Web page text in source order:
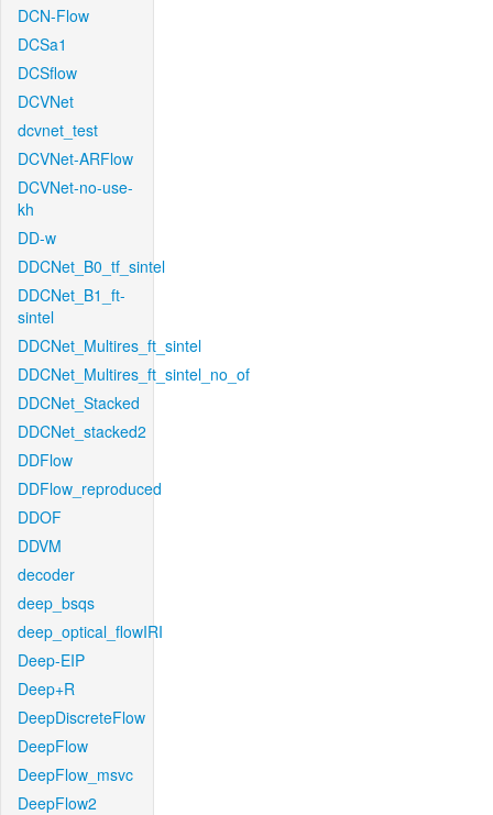
DCN-Flow
DCSa1
DCSflow
DCVNet
dcvnet_test
DCVNet-ARFlow
DCVNet-no-use-
kh
DD-w
DDCNet_B0_tf_sintel
DDCNet_B1_ft-
sintel
DDCNet_Multires_ft_sintel
DDCNet_Multires_ft_sintel_no_of
DDCNet_Stacked
DDCNet_stacked2
DDFlow
DDFlow_reproduced
DDOF
DDVM
decoder
deep_bsqs
deep_optical_flowIRI
Deep-EIP
Deep+R
DeepDiscreteFlow
DeepFlow
DeepFlow_msvc
DeepFlow2